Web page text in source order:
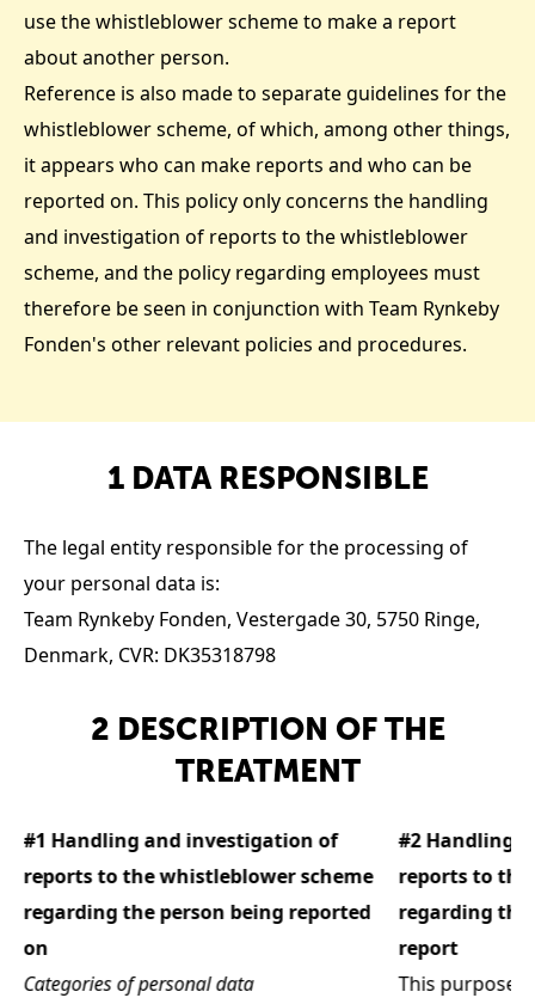
use the whistleblower scheme to make a report
about another person.
Reference is also made to separate guidelines for the
whistleblower scheme, of which, among other things,
it appears who can make reports and who can be
reported on. This policy only concerns the handling
and investigation of reports to the whistleblower
scheme, and the policy regarding employees must
therefore be seen in conjunction with Team Rynkeby
Fonden's other relevant policies and procedures.
1 DATA RESPONSIBLE
The legal entity responsible for the processing of
your personal data is:
Team Rynkeby Fonden, Vestergade 30, 5750 Ringe,
Denmark, CVR: DK35318798
2 DESCRIPTION OF THE
TREATMENT
#1 Handling and investigation of
reports to the whistleblower scheme
regarding the person being reported
on
Categories of personal data
#2 Handling
reports to
regarding the
report
This purpose